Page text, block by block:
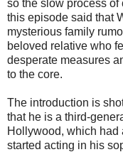
so the slow process
this episode said that
mysterious family
beloved relative who
desperate measures
to the core.
The introduction is
that he is a third-
Hollywood, which
started acting in his